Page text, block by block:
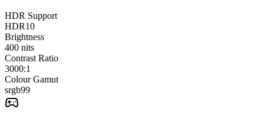
HDR Support
HDR10
Brightness
400 nits
Contrast Ratio
3000:1
Colour Gamut
srgb99